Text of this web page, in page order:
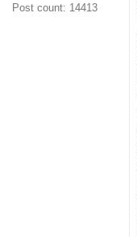
Post count: 14413